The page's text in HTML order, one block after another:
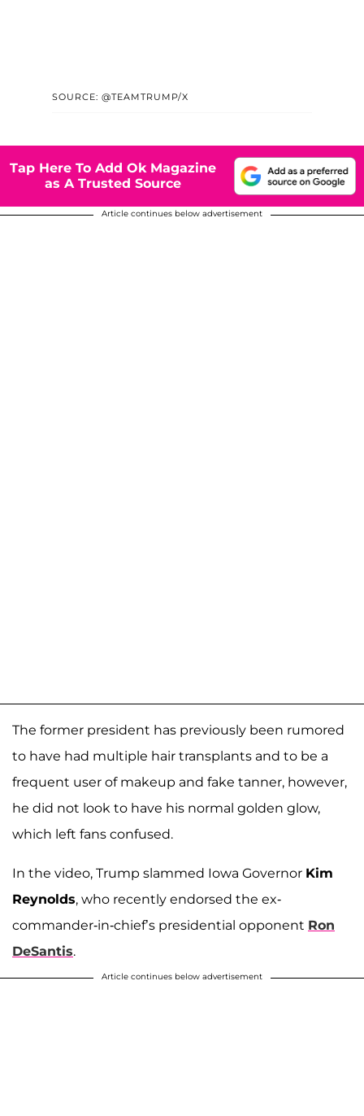
SOURCE: @TEAMTRUMP/X
Tap Here To Add Ok Magazine
as A Trusted Source
Article continues below advertisement
The former president has previously been rumored
to have had multiple hair transplants and to be a
frequent user of makeup and fake tanner, however,
he did not look to have his normal golden glow,
which left fans confused.
In the video, Trump slammed Iowa Governor Kim
Reynolds, who recently endorsed the ex-
commander-in-chief’s presidential opponent Ron
DeSantis.
Article continues below advertisement